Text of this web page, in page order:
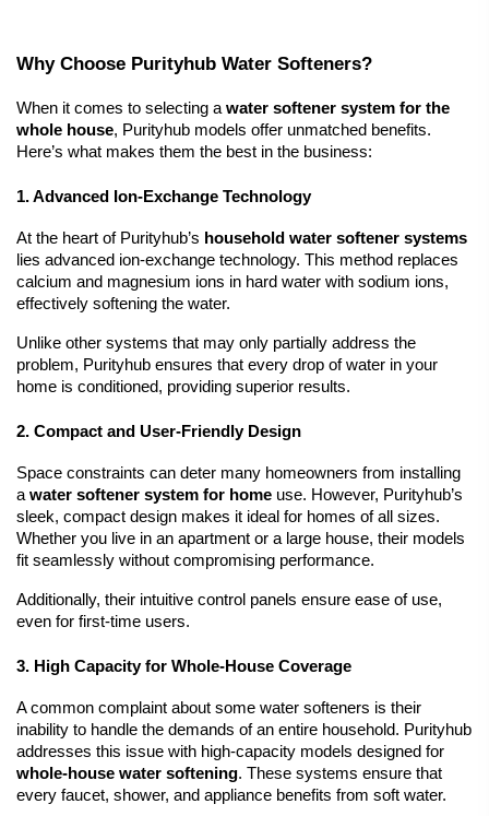
Why Choose Purityhub Water Softeners?
When it comes to selecting a water softener system for the
whole house, Purityhub models offer unmatched benefits.
Here’s what makes them the best in the business:
1. Advanced Ion-Exchange Technology
At the heart of Purityhub’s household water softener systems
lies advanced ion-exchange technology. This method replaces
calcium and magnesium ions in hard water with sodium ions,
effectively softening the water.
Unlike other systems that may only partially address the
problem, Purityhub ensures that every drop of water in your
home is conditioned, providing superior results.
2. Compact and User-Friendly Design
Space constraints can deter many homeowners from installing
a water softener system for home use. However, Purityhub’s
sleek, compact design makes it ideal for homes of all sizes.
Whether you live in an apartment or a large house, their models
fit seamlessly without compromising performance.
Additionally, their intuitive control panels ensure ease of use,
even for first-time users.
3. High Capacity for Whole-House Coverage
A common complaint about some water softeners is their
inability to handle the demands of an entire household. Purityhub
whole-house water softening. These systems ensure that
every faucet, shower, and appliance benefits from soft water.